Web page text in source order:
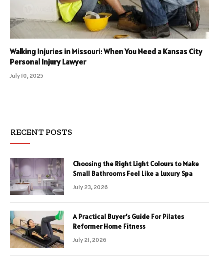
Walking Injuries in Missouri: When You Need a Kansas City
Personal Injury Lawyer
July 10, 2025
RECENT POSTS
Choosing the Right Light Colours to Make
Small Bathrooms Feel Like a Luxury Spa
July 23, 2026
A Practical Buyer’s Guide For Pilates
Reformer Home Fitness
July 21, 2026